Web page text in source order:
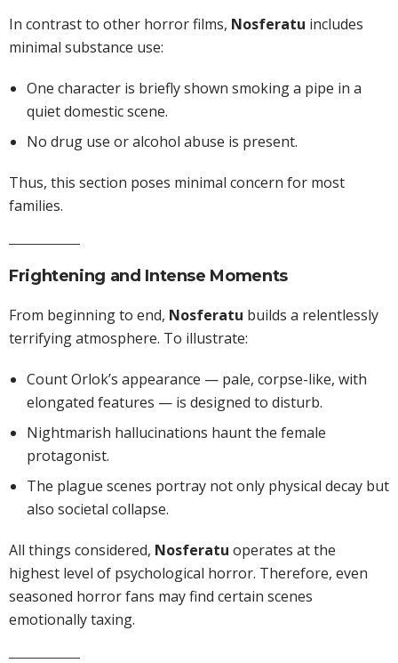
In contrast to other horror films, Nosferatu includes
minimal substance use:
One character is briefly shown smoking a pipe in a
quiet domestic scene.
No drug use or alcohol abuse is present.
Thus, this section poses minimal concern for most
families.
Frightening and Intense Moments
From beginning to end, Nosferatu builds a relentlessly
terrifying atmosphere. To illustrate:
Count Orlok’s appearance — pale, corpse-like, with
elongated features — is designed to disturb.
Nightmarish hallucinations haunt the female
protagonist.
The plague scenes portray not only physical decay but
also societal collapse.
All things considered, Nosferatu operates at the
highest level of psychological horror. Therefore, even
seasoned horror fans may find certain scenes
emotionally taxing.